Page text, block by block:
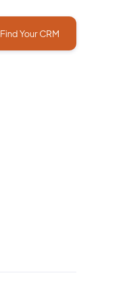
Find Your CRM